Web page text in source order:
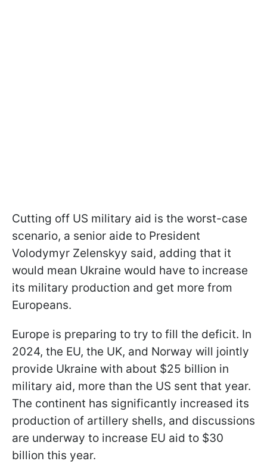
Cutting off US military aid is the worst-case
scenario, a senior aide to President
Volodymyr Zelenskyy said, adding that it
would mean Ukraine would have to increase
its military production and get more from
Europeans.
Europe is preparing to try to fill the deficit. In
2024, the EU, the UK, and Norway will jointly
provide Ukraine with about $25 billion in
military aid, more than the US sent that year.
The continent has significantly increased its
production of artillery shells, and discussions
are underway to increase EU aid to $30
billion this year.